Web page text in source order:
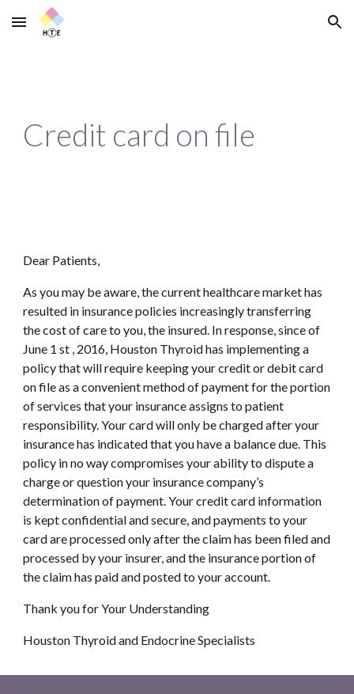
Skip to main content Skip to navigation
Credit card on file
Dear Patients,
As you may be aware, the current healthcare market has
resulted in insurance policies increasingly transferring
the cost of care to you, the insured. In response, since of
June 1 st , 2016, Houston Thyroid has implementing a
policy that will require keeping your credit or debit card
on file as a convenient method of payment for the portion
of services that your insurance assigns to patient
responsibility. Your card will only be charged after your
insurance has indicated that you have a balance due. This
policy in no way compromises your ability to dispute a
charge or question your insurance company’s
determination of payment. Your credit card information
is kept confidential and secure, and payments to your
card are processed only after the claim has been filed and
processed by your insurer, and the insurance portion of
the claim has paid and posted to your account.
Thank you for Your Understanding
Houston Thyroid and Endocrine Specialists